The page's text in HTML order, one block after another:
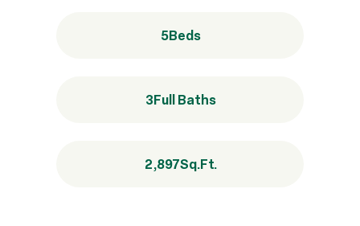
5Beds
3Full Baths
2,897Sq.Ft.